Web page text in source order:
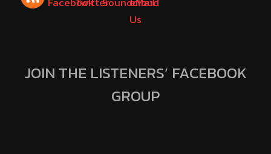
JOIN THE LISTENERS’ FACEBOOK
GROUP